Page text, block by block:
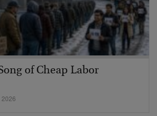
of Cheap Labor
2026